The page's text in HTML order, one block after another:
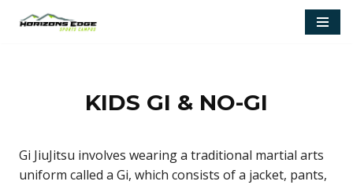
KIDS GI & NO-GI
Gi JiuJitsu involves wearing a traditional martial arts
uniform called a Gi, which consists of a jacket, pants,